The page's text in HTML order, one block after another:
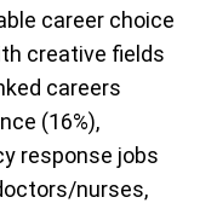
career choice
creative fields
careers
(16%),
response jobs
nurses,